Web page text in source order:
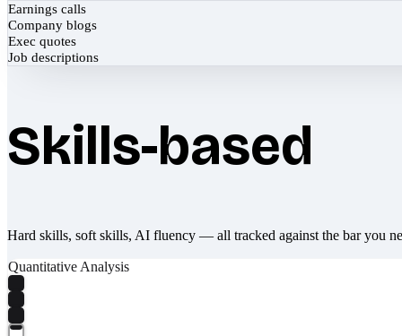
Earnings calls
Company blogs
Exec quotes
Job descriptions
Skills-based
Hard skills, soft skills, AI fluency — all tracked against the bar you
Quantitative Analysis